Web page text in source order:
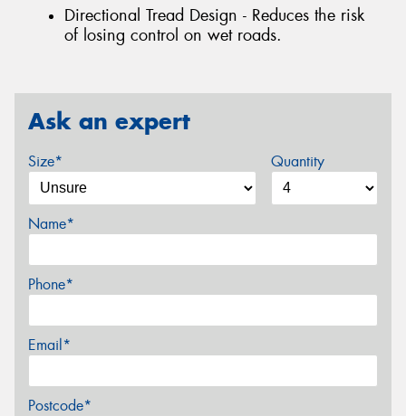
Directional Tread Design - Reduces the risk
of losing control on wet roads.
Ask an expert
Size* Quantity
Name*
Phone*
Email*
Postcode*